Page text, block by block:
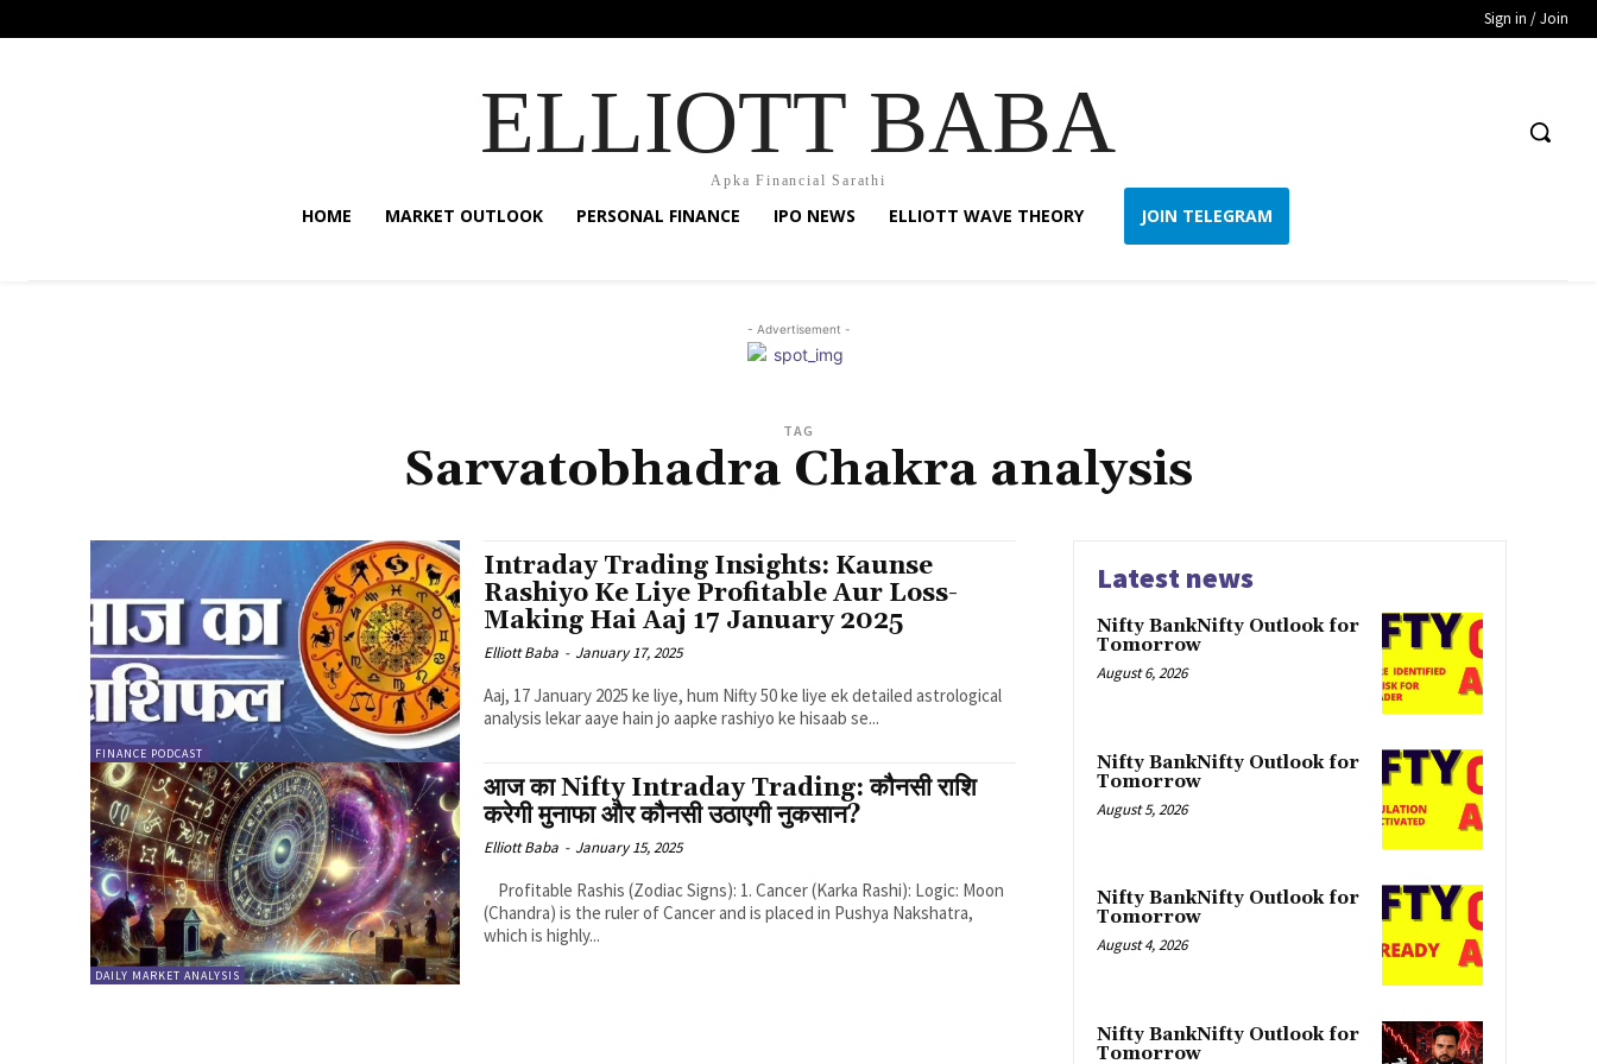
Sign in / Join
ELLIOTT BABA
Apka Financial Sarathi
HOME MARKET OUTLOOK PERSONAL FINANCE IPO NEWS ELLIOTT WAVE THEORY JOIN TELEGRAM
- Advertisement -
TAG
Sarvatobhadra Chakra analysis
FINANCE PODCAST
Intraday Trading Insights: Kaunse
Rashiyo Ke Liye Profitable Aur Loss-
Making Hai Aaj 17 January 2025
Elliott Baba - January 17, 2025
Aaj, 17 January 2025 ke liye, hum Nifty 50 ke liye ek detailed astrological
analysis lekar aaye hain jo aapke rashiyo ke hisaab se...
DAILY MARKET ANALYSIS
आज का Nifty Intraday Trading: कौनसी राशि
करेगी मुनाफा और कौनसी उठाएगी नुकसान?
Elliott Baba - January 15, 2025
(Chandra) is the ruler of Cancer and is placed in Pushya Nakshatra,
which is highly...
Latest news
Nifty BankNifty Outlook for
Tomorrow
August 6, 2026
Nifty BankNifty Outlook for
Tomorrow
August 5, 2026
Nifty BankNifty Outlook for
Tomorrow
August 4, 2026
Nifty BankNifty Outlook for
Tomorrow